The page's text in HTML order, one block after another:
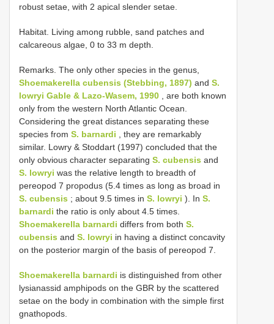
robust setae, with 2 apical slender setae.
Habitat. Living among rubble, sand patches and
calcareous algae, 0 to 33 m depth.
Remarks. The only other species in the genus,
Shoemakerella cubensis (Stebbing, 1897) and S.
lowryi Gable & Lazo-Wasem, 1990 , are both known
only from the western North Atlantic Ocean.
Considering the great distances separating these
species from S. barnardi , they are remarkably
similar. Lowry & Stoddart (1997) concluded that the
only obvious character separating S. cubensis and
S. lowryi was the relative length to breadth of
pereopod 7 propodus (5.4 times as long as broad in
S. cubensis ; about 9.5 times in S. lowryi ). In S.
barnardi the ratio is only about 4.5 times.
Shoemakerella barnardi differs from both S.
cubensis and S. lowryi in having a distinct concavity
on the posterior margin of the basis of pereopod 7.
Shoemakerella barnardi is distinguished from other
lysianassid amphipods on the GBR by the scattered
setae on the body in combination with the simple first
gnathopods.